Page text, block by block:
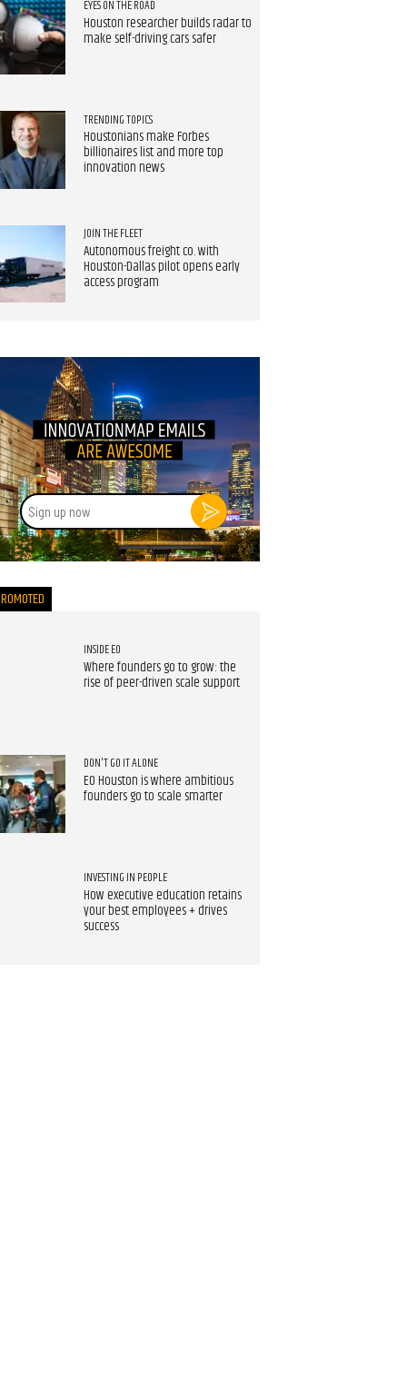
EYES ON THE ROAD
Houston researcher builds radar to
make self-driving cars safer
TRENDING TOPICS
Houstonians make Forbes
billionaires list and more top
innovation news
JOIN THE FLEET
Autonomous freight co. with
Houston-Dallas pilot opens early
access program
Sign
up
now
INSIDE EO
Where founders go to grow: the
rise of peer-driven scale support
DON'T GO IT ALONE
EO Houston is where ambitious
founders go to scale smarter
INVESTING IN PEOPLE
How executive education retains
your best employees + drives
success